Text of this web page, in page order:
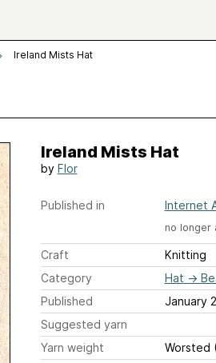
Ireland Mists Hat
Ireland Mists Hat
by Flor
Published in Internet
no longer
Craft
Knitting
Category
Hat →
Published
January
Suggested yarn
Yarn weight
Worsted